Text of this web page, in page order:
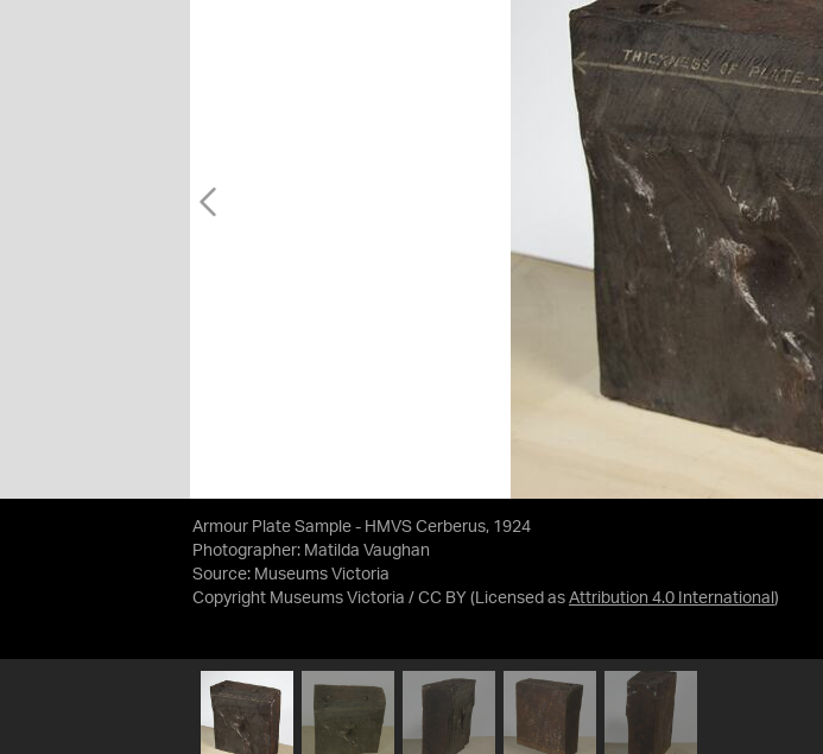
Armour Plate Sample - HMVS Cerberus, 1924
Photographer: Matilda Vaughan
Source: Museums Victoria
Copyright Museums Victoria / CC BY (Licensed as Attribution 4.0 International )